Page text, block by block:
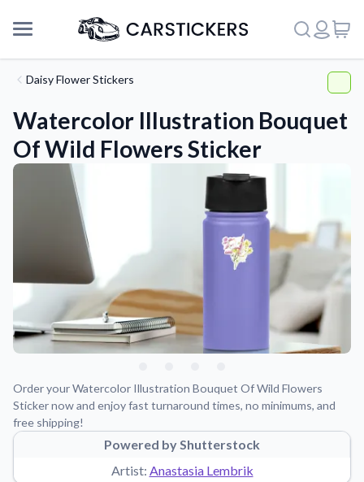
Support
About Us
Application Instructions
Step-by-step guides for applying your stickers.
Tips, updates, and inspiration from our sticker experts.
Daisy Flower Stickers
Watercolor Illustration Bouquet
Of Wild Flowers Sticker
Order your Watercolor Illustration Bouquet Of Wild Flowers
Sticker now and enjoy fast turnaround times, no minimums, and
free shipping!
Powered by Shutterstock
Artist: Anastasia Lembrik